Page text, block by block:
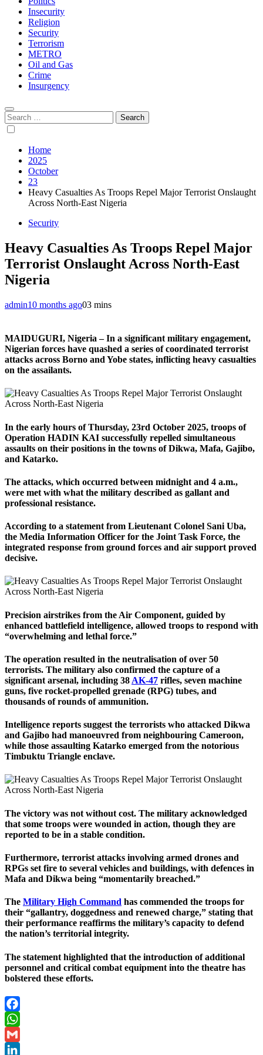
Insecurity
Religion
Security
Terrorism
METRO
Oil and Gas
Crime
Insurgency
Search
for:
Home
2025
October
23
Heavy Casualties As Troops Repel Major Terrorist Onslaught
Across North-East Nigeria
Security
Heavy Casualties As Troops Repel Major
Terrorist Onslaught Across North-East
Nigeria
admin10 months ago03 mins
MAIDUGURI, Nigeria – In a significant military engagement,
Nigerian forces have quashed a series of coordinated terrorist
attacks across Borno and Yobe states, inflicting heavy casualties
on the assailants.
In the early hours of Thursday, 23rd October 2025, troops of
Operation HADIN KAI successfully repelled simultaneous
assaults on their positions in the towns of Dikwa, Mafa, Gajibo,
and Katarko.
The attacks, which occurred between midnight and 4 a.m.,
were met with what the military described as gallant and
professional resistance.
According to a statement from Lieutenant Colonel Sani Uba,
the Media Information Officer for the Joint Task Force, the
integrated response from ground forces and air support proved
decisive.
Precision airstrikes from the Air Component, guided by
enhanced battlefield intelligence, allowed troops to respond with
“overwhelming and lethal force.”
The operation resulted in the neutralisation of over 50
terrorists. The military also confirmed the capture of a
significant arsenal, including 38 AK-47 rifles, seven machine
guns, five rocket-propelled grenade (RPG) tubes, and
thousands of rounds of ammunition.
Intelligence reports suggest the terrorists who attacked Dikwa
and Gajibo had manoeuvred from neighbouring Cameroon,
while those assaulting Katarko emerged from the notorious
Timbuktu Triangle enclave.
The victory was not without cost. The military acknowledged
that some troops were wounded in action, though they are
reported to be in a stable condition.
Furthermore, terrorist attacks involving armed drones and
RPGs set fire to several vehicles and buildings, with defences in
Mafa and Dikwa being “momentarily breached.”
The Military High Command has commended the troops for
their “gallantry, doggedness and renewed charge,” stating that
their performance reaffirms the military’s capacity to defend
the nation’s territorial integrity.
The statement highlighted that the introduction of additional
personnel and critical combat equipment into the theatre has
bolstered these efforts.
Facebook
WhatsApp
Gmail